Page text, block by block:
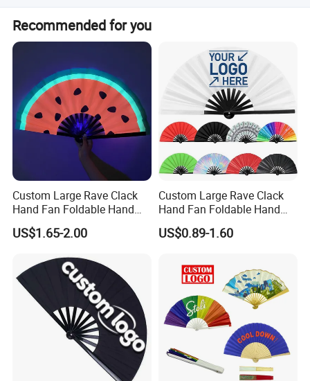
box, PVC box, and PDQ display box.
Recommended for you
Custom Large Rave Clack
Hand Fan Foldable Hand
Fan
US$1.65-2.00
Custom Large Rave Clack
Hand Fan Foldable Hand
US$0.89-1.60